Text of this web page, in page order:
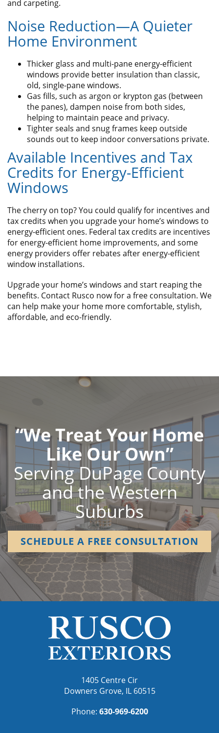
and carpeting.
Noise Reduction—A Quieter
Home Environment
Thicker glass and multi-pane energy-efficient
windows provide better insulation than classic,
old, single-pane windows.
Gas fills, such as argon or krypton gas (between
the panes), dampen noise from both sides,
helping to maintain peace and privacy.
Tighter seals and snug frames keep outside
sounds out to keep indoor conversations private.
Available Incentives and Tax
Credits for Energy-Efficient
Windows
The cherry on top? You could qualify for incentives and
tax credits when you upgrade your home’s windows to
energy-efficient ones. Federal tax credits are incentives
for energy-efficient home improvements, and some
energy providers offer rebates after energy-efficient
window installations.
Upgrade your home’s windows and start reaping the
benefits. Contact Rusco now for a free consultation. We
can help make your home more comfortable, stylish,
affordable, and eco-friendly.
“We Treat Your Home
Like Our Own”
Serving DuPage County
and the Western
Suburbs
SCHEDULE A FREE CONSULTATION
1405 Centre Cir
Downers Grove, IL 60515
Phone: 630-969-6200